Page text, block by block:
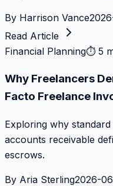
By Harrison Vance
Read Article
Financial Planning⏱ 5
Why Freelancers
Facto Freelance
Exploring why
accounts receivable
escrows.
By Aria Sterling2026-